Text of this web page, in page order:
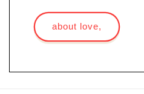
about love,